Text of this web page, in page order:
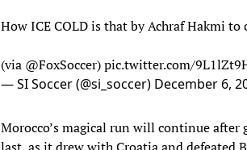
How ICE COLD is that by Achraf Hakmi
(via @FoxSoccer)pic.twitter.com/
— SI Soccer (@si_soccer) December 6,
Morocco’s magical run will continue
last, as it drew with Croatia and defeated